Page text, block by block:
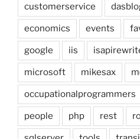
customerservice
economics events
google iis
microsoft mikesax
occupationalprogrammers
people php rest